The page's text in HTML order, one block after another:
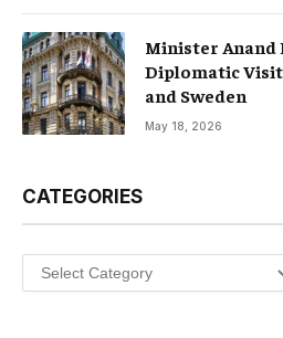
Minister Anand
Diplomatic
and Sweden
May 18, 2026
CATEGORIES
Categories